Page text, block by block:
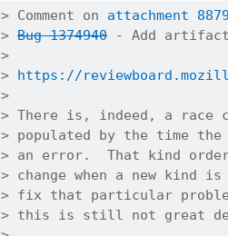
> Comment on attachment
> Bug 1374940 - Add
>
> https://
>
> There is, indeed, a race
> populated by the time
> an error.  That kind
> change when a new kind
> fix that particular
> this is still not great